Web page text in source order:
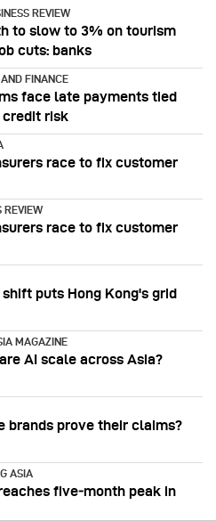
REVIEW
to slow to 3% on tourism
cuts: banks
FINANCE
face late payments tied
risk
race to fix customer
REVIEW
race to fix customer
puts Hong Kong's grid
MAGAZINE
AI scale across Asia?
brands prove their claims?
ASIA
five‑month peak in